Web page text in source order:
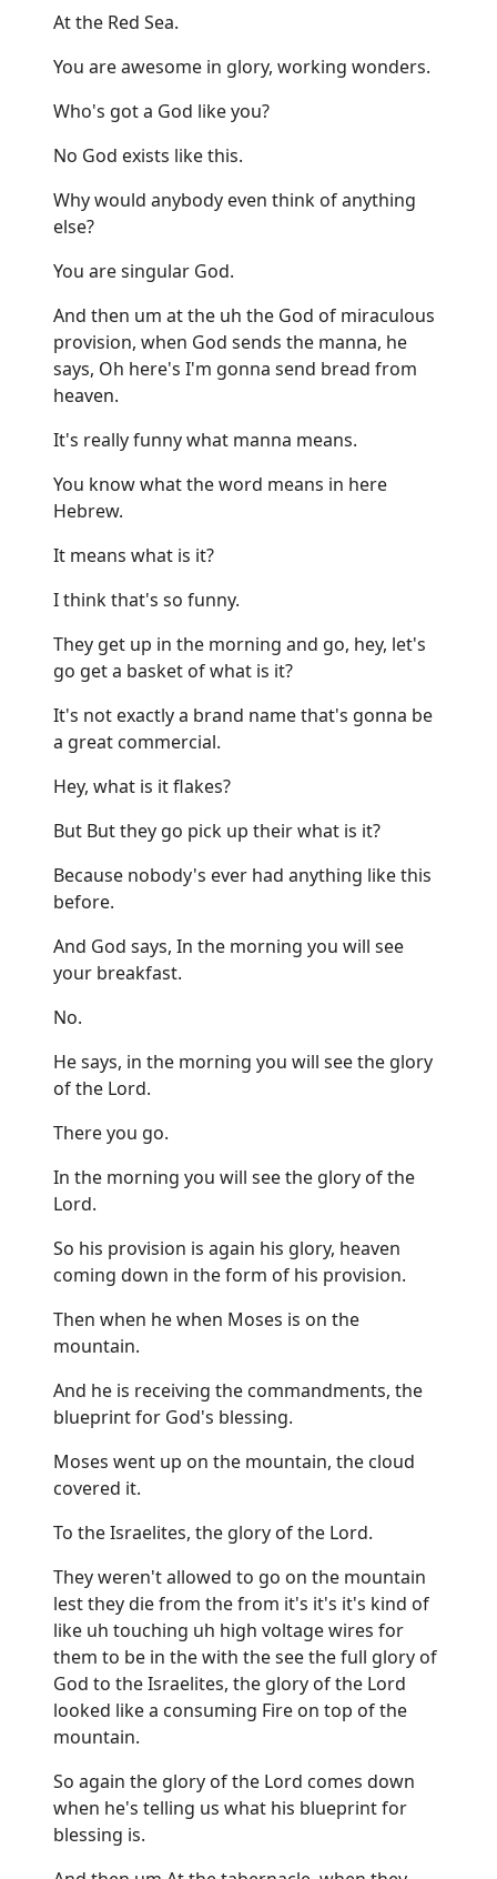
At the Red Sea.
You are awesome in glory, working wonders.
Who's got a God like you?
No God exists like this.
Why would anybody even think of anything
else?
You are singular God.
And then um at the uh the God of miraculous
provision, when God sends the manna, he
says, Oh here's I'm gonna send bread from
heaven.
It's really funny what manna means.
You know what the word means in here
Hebrew.
It means what is it?
I think that's so funny.
They get up in the morning and go, hey, let's
go get a basket of what is it?
It's not exactly a brand name that's gonna be
a great commercial.
Hey, what is it flakes?
But But they go pick up their what is it?
Because nobody's ever had anything like this
before.
And God says, In the morning you will see
your breakfast.
No.
He says, in the morning you will see the glory
of the Lord.
There you go.
In the morning you will see the glory of the
Lord.
So his provision is again his glory, heaven
coming down in the form of his provision.
Then when he when Moses is on the
mountain.
And he is receiving the commandments, the
blueprint for God's blessing.
Moses went up on the mountain, the cloud
covered it.
To the Israelites, the glory of the Lord.
They weren't allowed to go on the mountain
lest they die from the from it's it's it's kind of
like uh touching uh high voltage wires for
them to be in the with the see the full glory of
God to the Israelites, the glory of the Lord
looked like a consuming Fire on top of the
mountain.
So again the glory of the Lord comes down
when he's telling us what his blueprint for
blessing is.